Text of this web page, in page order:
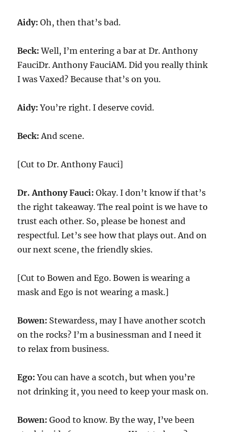
Aidy: Oh, then that’s bad.
Beck: Well, I’m entering a bar at Dr. Anthony
FauciDr. Anthony FauciAM. Did you really think
I was Vaxed? Because that’s on you.
Aidy: You’re right. I deserve covid.
Beck: And scene.
[Cut to Dr. Anthony Fauci]
Dr. Anthony Fauci: Okay. I don’t know if that’s
the right takeaway. The real point is we have to
trust each other. So, please be honest and
respectful. Let’s see how that plays out. And on
our next scene, the friendly skies.
[Cut to Bowen and Ego. Bowen is wearing a
mask and Ego is not wearing a mask.]
Bowen: Stewardess, may I have another scotch
on the rocks? I’m a businessman and I need it
to relax from business.
Ego: You can have a scotch, but when you’re
not drinking it, you need to keep your mask on.
Bowen: Good to know. By the way, I’ve been